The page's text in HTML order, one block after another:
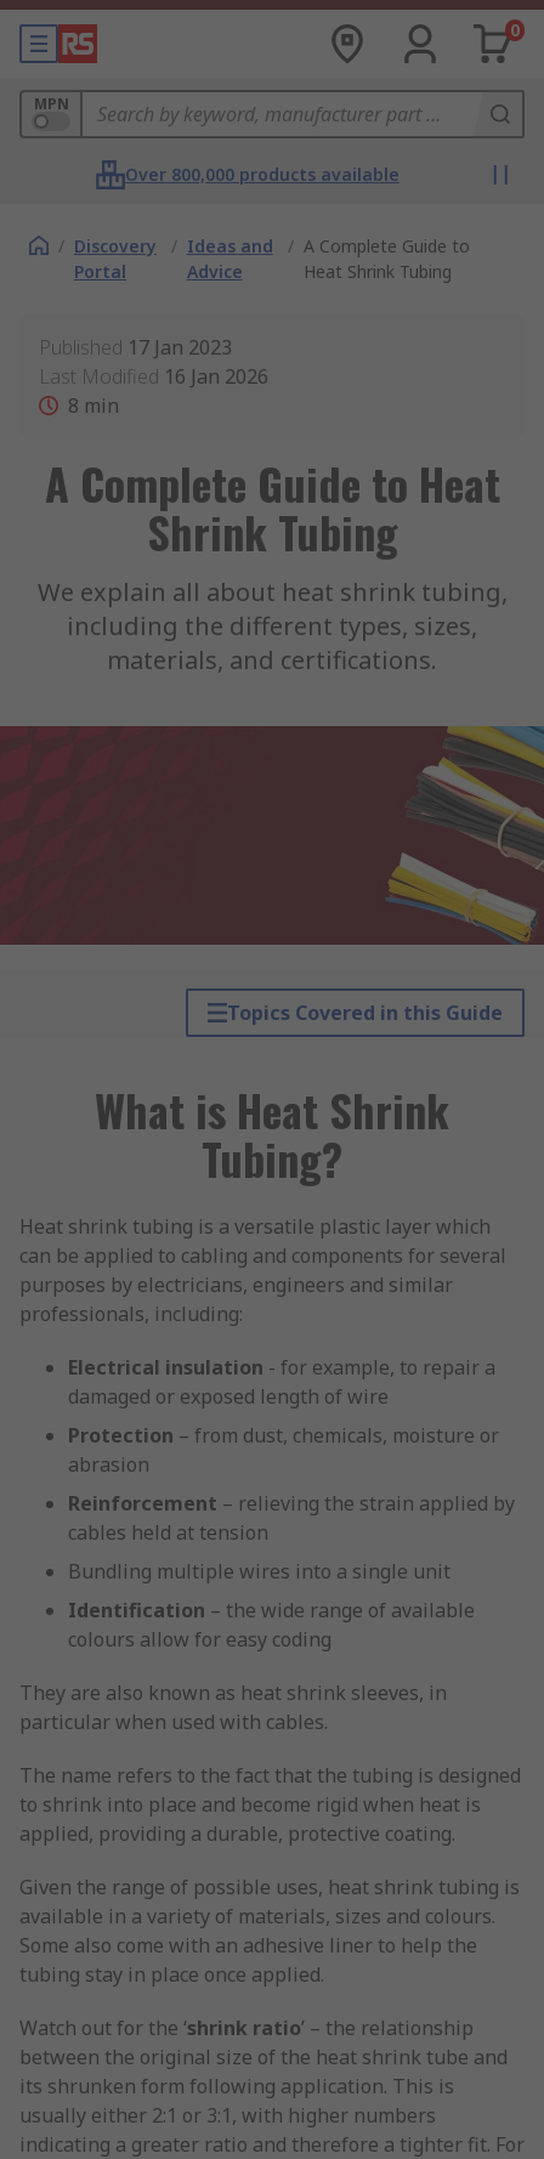
0
MPN
Over 800,000 products available
/ Discovery
Portal
/ Ideas and
Advice
/ A Complete Guide to
Heat Shrink Tubing
Published 17 Jan 2023
Last Modified 16 Jan 2026
8 min
A Complete Guide to Heat
Shrink Tubing
We explain all about heat shrink tubing,
including the different types, sizes,
materials, and certifications.
Topics Covered in this Guide
What is Heat Shrink
Tubing?
Heat shrink tubing is a versatile plastic layer which
can be applied to cabling and components for several
purposes by electricians, engineers and similar
professionals, including:
Electrical insulation - for example, to repair a
damaged or exposed length of wire
Protection – from dust, chemicals, moisture or
abrasion
Reinforcement – relieving the strain applied by
cables held at tension
Bundling multiple wires into a single unit
Identification – the wide range of available
colours allow for easy coding
They are also known as heat shrink sleeves, in
particular when used with cables.
The name refers to the fact that the tubing is designed
to shrink into place and become rigid when heat is
applied, providing a durable, protective coating.
Given the range of possible uses, heat shrink tubing is
available in a variety of materials, sizes and colours.
Some also come with an adhesive liner to help the
tubing stay in place once applied.
Watch out for the ‘shrink ratio’ – the relationship
between the original size of the heat shrink tube and
its shrunken form following application. This is
usually either 2:1 or 3:1, with higher numbers
indicating a greater ratio and therefore a tighter fit. For